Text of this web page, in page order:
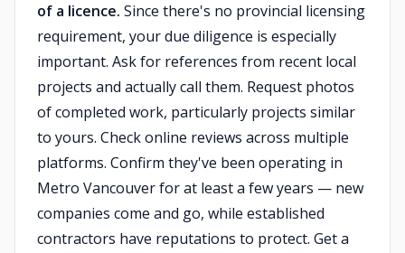
of a licence. Since there's no provincial licensing
requirement, your due diligence is especially
important. Ask for references from recent local
projects and actually call them. Request photos
of completed work, particularly projects similar
to yours. Check online reviews across multiple
platforms. Confirm they've been operating in
Metro Vancouver for at least a few years — new
companies come and go, while established
contractors have reputations to protect. Get a